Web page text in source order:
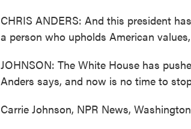
CHRIS ANDERS: And this president
a person who upholds American
JOHNSON: The White House has
Anders says, and now is no time to
Carrie Johnson, NPR News,